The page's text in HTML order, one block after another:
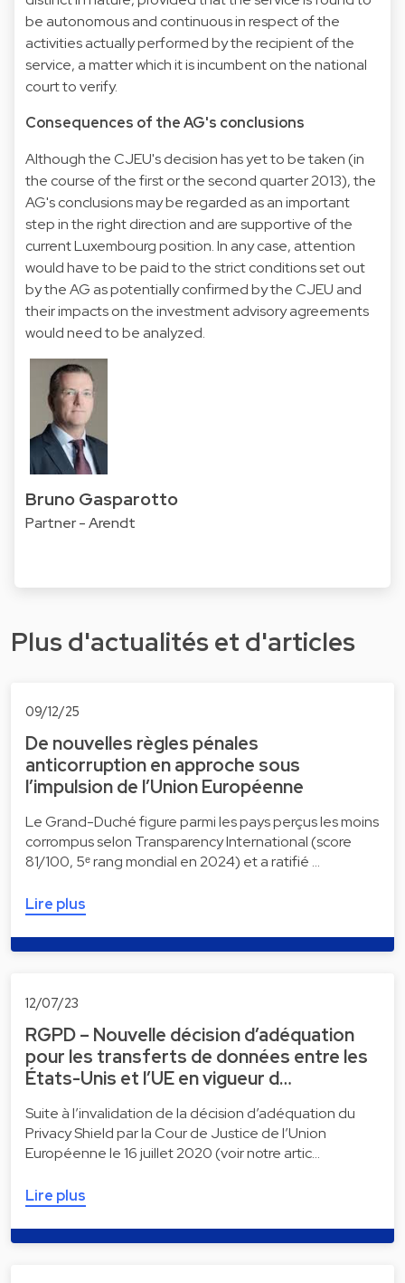
be autonomous and continuous in respect of the
activities actually performed by the recipient of the
service, a matter which it is incumbent on the national
court to verify.
Consequences of the AG's conclusions
Although the CJEU's decision has yet to be taken (in
the course of the first or the second quarter 2013), the
AG's conclusions may be regarded as an important
step in the right direction and are supportive of the
current Luxembourg position. In any case, attention
would have to be paid to the strict conditions set out
by the AG as potentially confirmed by the CJEU and
their impacts on the investment advisory agreements
would need to be analyzed.
Bruno Gasparotto
Partner - Arendt
Plus d'actualités et d'articles
09/12/25
De nouvelles règles pénales
anticorruption en approche sous
l’impulsion de l’Union Européenne
Le Grand-Duché figure parmi les pays perçus les moins
corrompus selon Transparency International (score
81/100, 5ᵉ rang mondial en 2024) et a ratifié …
Lire plus
12/07/23
RGPD – Nouvelle décision d’adéquation
pour les transferts de données entre les
États-Unis et l’UE en vigueur d…
Suite à l’invalidation de la décision d’adéquation du
Privacy Shield par la Cour de Justice de l’Union
Européenne le 16 juillet 2020 (voir notre artic…
Lire plus